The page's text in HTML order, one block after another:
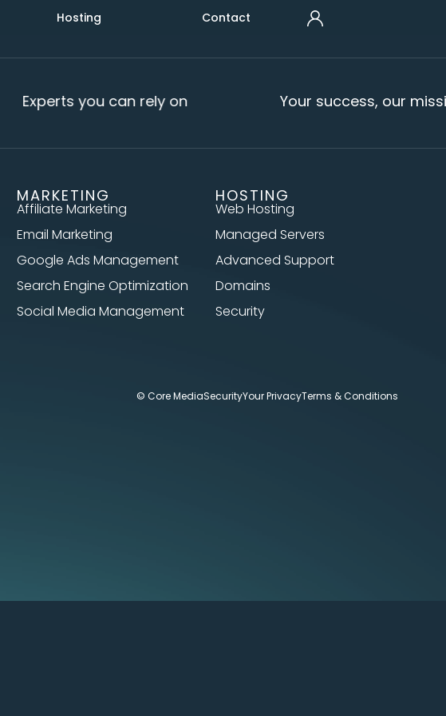
Hosting Contact
Experts you can rely on Your success, our
MARKETING
Affiliate Marketing
Email Marketing
Google Ads Management
Search Engine Optimization
Social Media Management
HOSTING
Web Hosting
Managed Servers
Advanced Support
Domains
Security
© Core MediaSecurityYour PrivacyTerms & Conditions